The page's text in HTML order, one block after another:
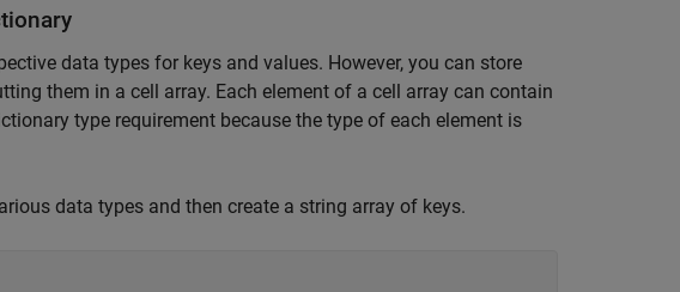
data types for keys and values. However, you can store
them in a cell array. Each element of a cell array can contain
type requirement because the type of each element is
data types and then create a string array of keys.